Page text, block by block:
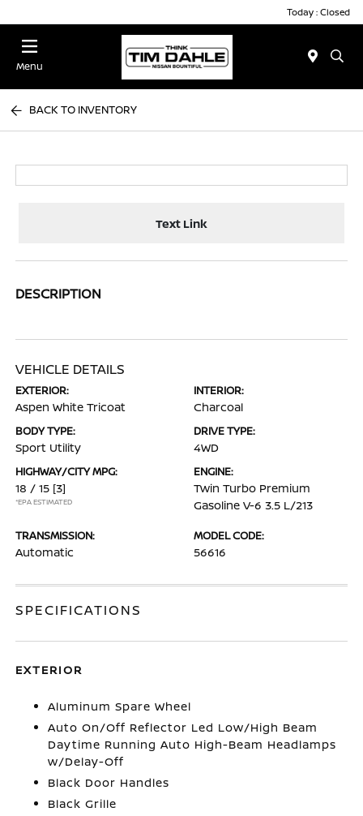
Today : Closed
Menu
BACK TO INVENTORY
Text Link
DESCRIPTION
VEHICLE DETAILS
EXTERIOR:
Aspen White Tricoat
INTERIOR:
Charcoal
BODY TYPE:
Sport Utility
DRIVE TYPE:
4WD
HIGHWAY/CITY MPG:
18 / 15 [3]
*EPA ESTIMATED
ENGINE:
Twin Turbo Premium
Gasoline V-6 3.5 L/213
TRANSMISSION:
Automatic
MODEL CODE:
56616
SPECIFICATIONS
EXTERIOR
Aluminum Spare Wheel
Auto On/Off Reflector Led Low/High Beam
Daytime Running Auto High-Beam Headlamps
w/Delay-Off
Black Door Handles
Black Grille